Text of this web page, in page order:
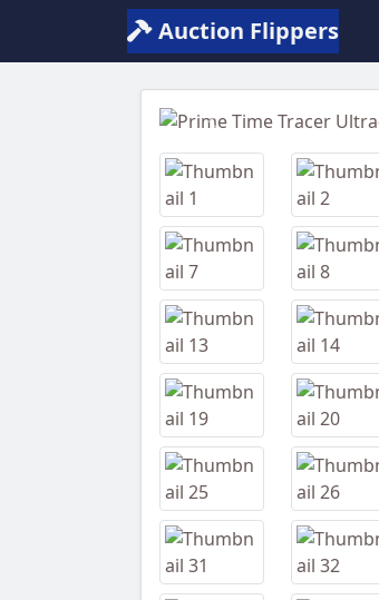
Auction Flippers
Previous